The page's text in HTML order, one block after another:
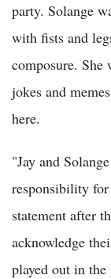
party. Solange
with fists and
composure. She
jokes and
here.
"Jay and
responsibility
statement after
acknowledge
played out in